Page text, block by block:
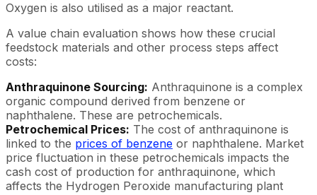
Oxygen is also utilised as a major reactant.
A value chain evaluation shows how these crucial
feedstock materials and other process steps affect
costs:
Anthraquinone Sourcing: Anthraquinone is a complex
organic compound derived from benzene or
naphthalene. These are petrochemicals.
Petrochemical Prices: The cost of anthraquinone is
linked to the prices of benzene or naphthalene. Market
price fluctuation in these petrochemicals impacts the
cash cost of production for anthraquinone, which
affects the Hydrogen Peroxide manufacturing plant